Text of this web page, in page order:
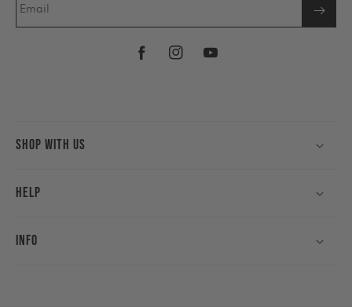
Email
FacebookInstagramYouTube
Shop With Us
Help
Info